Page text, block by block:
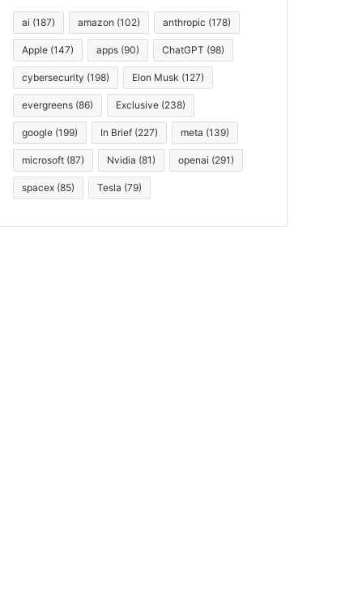
ai (187) amazon (102) anthropic (178)
Apple (147) apps (90) ChatGPT (98)
cybersecurity (198) Elon Musk (127)
evergreens (86) Exclusive (238)
google (199) In Brief (227) meta (139)
microsoft (87) Nvidia (81) openai (291)
spacex (85) Tesla (79)